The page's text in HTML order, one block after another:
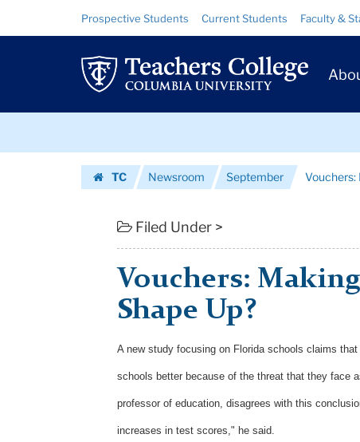
Vouchers:
Making
Public
Schools
Columbia
University
Resource
Links
Prospective Students Current Students Faculty &
TC
Newsroom September Vouchers:
Filed Under >
Vouchers:
Shape Up?
A new study focusing on Florida schools claims
schools better because of the threat that they face
professor of education, disagrees with this
increases in test scores," he said.